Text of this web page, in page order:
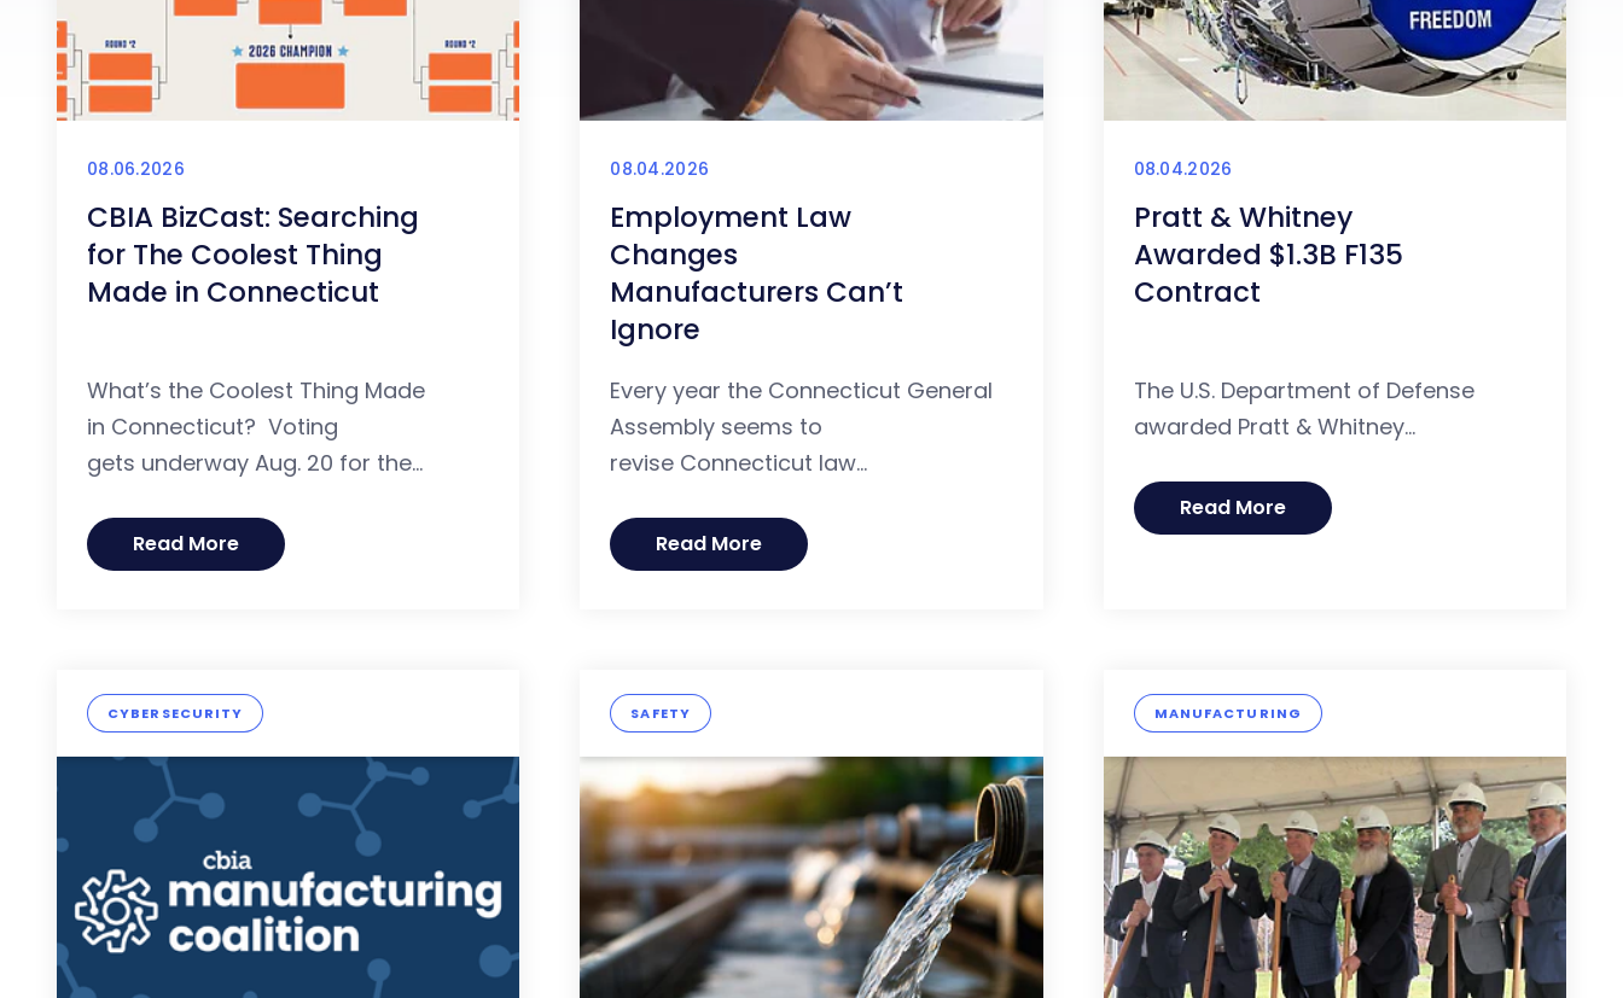
08.06.2026
CBIA BizCast: Searching
for The Coolest Thing
Made in Connecticut
What’s the Coolest Thing Made
in Connecticut? Voting
gets underway Aug. 20 for the...
Read More
08.04.2026
Employment Law
Changes
Manufacturers Can’t
Ignore
Every year the Connecticut General
Assembly seems to
revise Connecticut law...
Read More
08.04.2026
Pratt & Whitney
Awarded $1.3B F135
Contract
The U.S. Department of Defense
awarded Pratt & Whitney...
Read More
CYBERSECURITY SAFETY MANUFACTURING